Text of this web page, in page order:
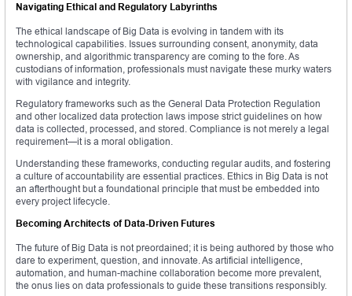
Navigating Ethical and Regulatory Labyrinths
The ethical landscape of Big Data is evolving in tandem with its
technological capabilities. Issues surrounding consent, anonymity, data
ownership, and algorithmic transparency are coming to the fore. As
custodians of information, professionals must navigate these murky waters
with vigilance and integrity.
Regulatory frameworks such as the General Data Protection Regulation
and other localized data protection laws impose strict guidelines on how
data is collected, processed, and stored. Compliance is not merely a legal
requirement—it is a moral obligation.
Understanding these frameworks, conducting regular audits, and fostering
a culture of accountability are essential practices. Ethics in Big Data is not
an afterthought but a foundational principle that must be embedded into
every project lifecycle.
Becoming Architects of Data-Driven Futures
The future of Big Data is not preordained; it is being authored by those who
dare to experiment, question, and innovate. As artificial intelligence,
automation, and human-machine collaboration become more prevalent,
the onus lies on data professionals to guide these transitions responsibly.